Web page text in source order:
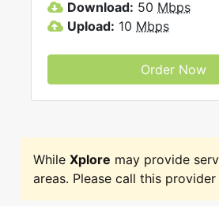
Download: 50 Mbps
Upload: 10 Mbps
Order Now
While Xplore may provide
areas. Please call this